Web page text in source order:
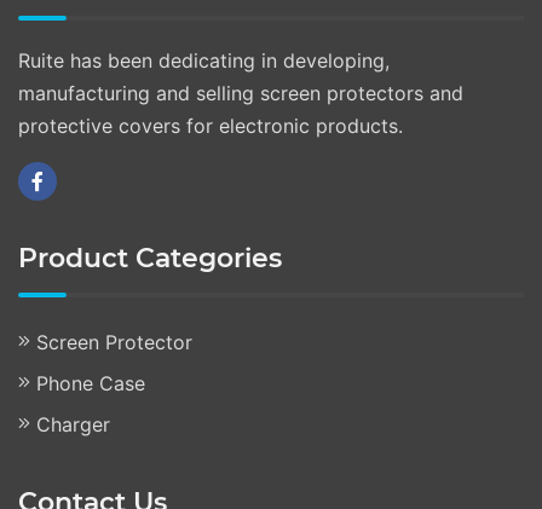
Ruite has been dedicating in developing,
manufacturing and selling screen protectors and
protective covers for electronic products.
Product Categories
Screen Protector
Phone Case
Charger
Contact Us